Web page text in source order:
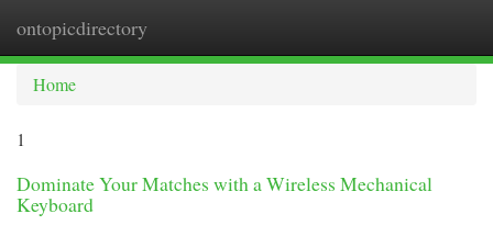
ontopicdirectory
Home
1
Dominate Your Matches with a Wireless Mechanical
Keyboard